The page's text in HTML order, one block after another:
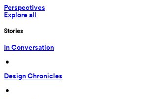
Perspectives
Explore all
Stories
In Conversation
•
Design Chronicles
•